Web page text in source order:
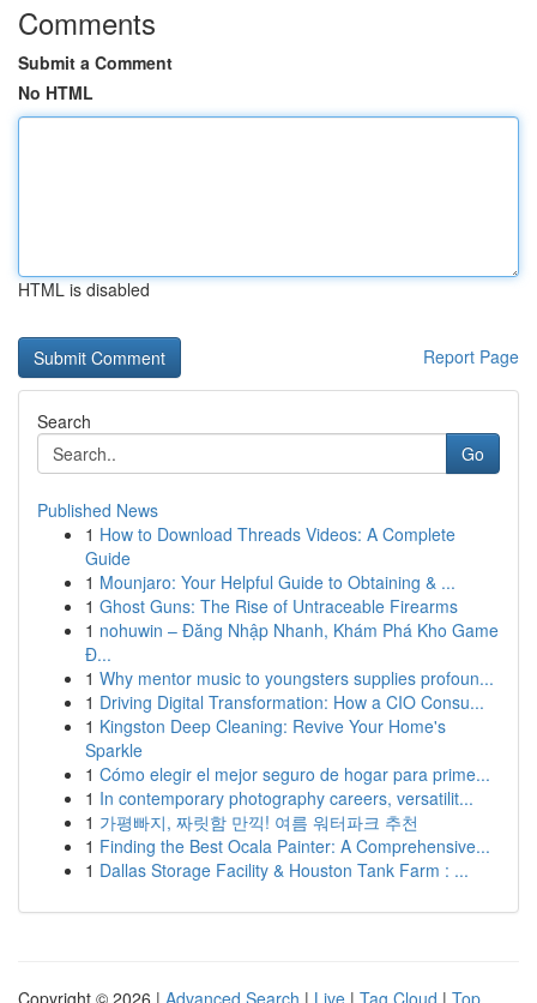
Comments
Submit a Comment
No HTML
HTML is disabled
Report Page
Search
Go
Published News
1 How to Download Threads Videos: A Complete
Guide
1 Mounjaro: Your Helpful Guide to Obtaining & ...
1 Ghost Guns: The Rise of Untraceable Firearms
1 nohuwin – Đăng Nhập Nhanh, Khám Phá Kho Game
Đ...
1 Why mentor music to youngsters supplies profoun...
1 Driving Digital Transformation: How a CIO Consu...
1 Kingston Deep Cleaning: Revive Your Home's
Sparkle
1 Cómo elegir el mejor seguro de hogar para prime...
1 In contemporary photography careers, versatilit...
1 가평빠지, 짜릿함 만끽! 여름 워터파크 추천
1 Finding the Best Ocala Painter: A Comprehensive...
1 Dallas Storage Facility & Houston Tank Farm : ...
Copyright © 2026 | Advanced Search | Live | Tag Cloud | Top